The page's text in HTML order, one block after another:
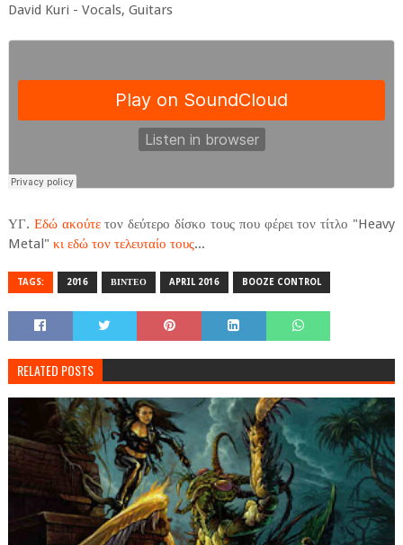
David Kuri - Vocals, Guitars
ΥΓ. Εδώ ακούτετον δεύτερο δίσκο τους που φέρει τον τίτλο "Heavy
Metal" κι εδώ τον τελευταίο τους...
TAGS: 2016 ΒΙΝΤΕΟ APRIL 2016 BOOZE CONTROL
RELATED POSTS